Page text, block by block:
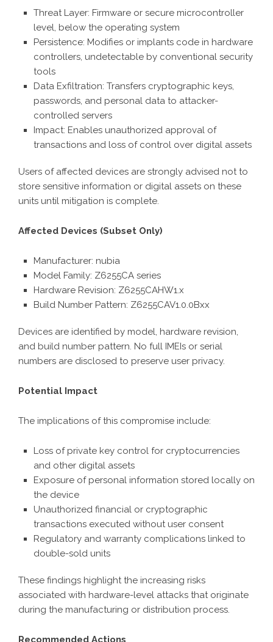
Threat Layer: Firmware or secure microcontroller
level, below the operating system
Persistence: Modifies or implants code in hardware
controllers, undetectable by conventional security
tools
Data Exfiltration: Transfers cryptographic keys,
passwords, and personal data to attacker-
controlled servers
Impact: Enables unauthorized approval of
transactions and loss of control over digital assets
Users of affected devices are strongly advised not to
store sensitive information or digital assets on these
units until mitigation is complete.
Affected Devices (Subset Only)
Manufacturer: nubia
Model Family: Z6255CA series
Hardware Revision: Z6255CAHW1.x
Build Number Pattern: Z6255CAV1.0.0Bxx
Devices are identified by model, hardware revision,
and build number pattern. No full IMEIs or serial
numbers are disclosed to preserve user privacy.
Potential Impact
The implications of this compromise include:
Loss of private key control for cryptocurrencies
and other digital assets
Exposure of personal information stored locally on
the device
Unauthorized financial or cryptographic
transactions executed without user consent
Regulatory and warranty complications linked to
double-sold units
These findings highlight the increasing risks
associated with hardware-level attacks that originate
during the manufacturing or distribution process.
Recommended Actions